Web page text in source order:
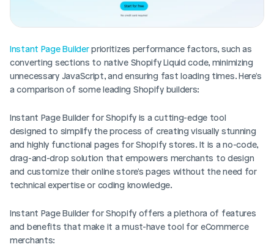
Instant Page Builder prioritizes performance factors, such as
converting sections to native Shopify Liquid code, minimizing
unnecessary JavaScript, and ensuring fast loading times. Here's
a comparison of some leading Shopify builders:
Instant Page Builder for Shopify is a cutting-edge tool
designed to simplify the process of creating visually stunning
and highly functional pages for Shopify stores. It is a no-code,
drag-and-drop solution that empowers merchants to design
and customize their online store's pages without the need for
technical expertise or coding knowledge.
Instant Page Builder for Shopify offers a plethora of features
and benefits that make it a must-have tool for eCommerce
merchants: